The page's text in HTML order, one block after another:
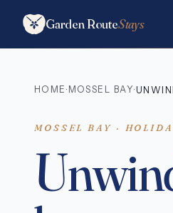
Garden RouteStays
HOME · MOSSEL BAY·
MOSSEL BAY ·